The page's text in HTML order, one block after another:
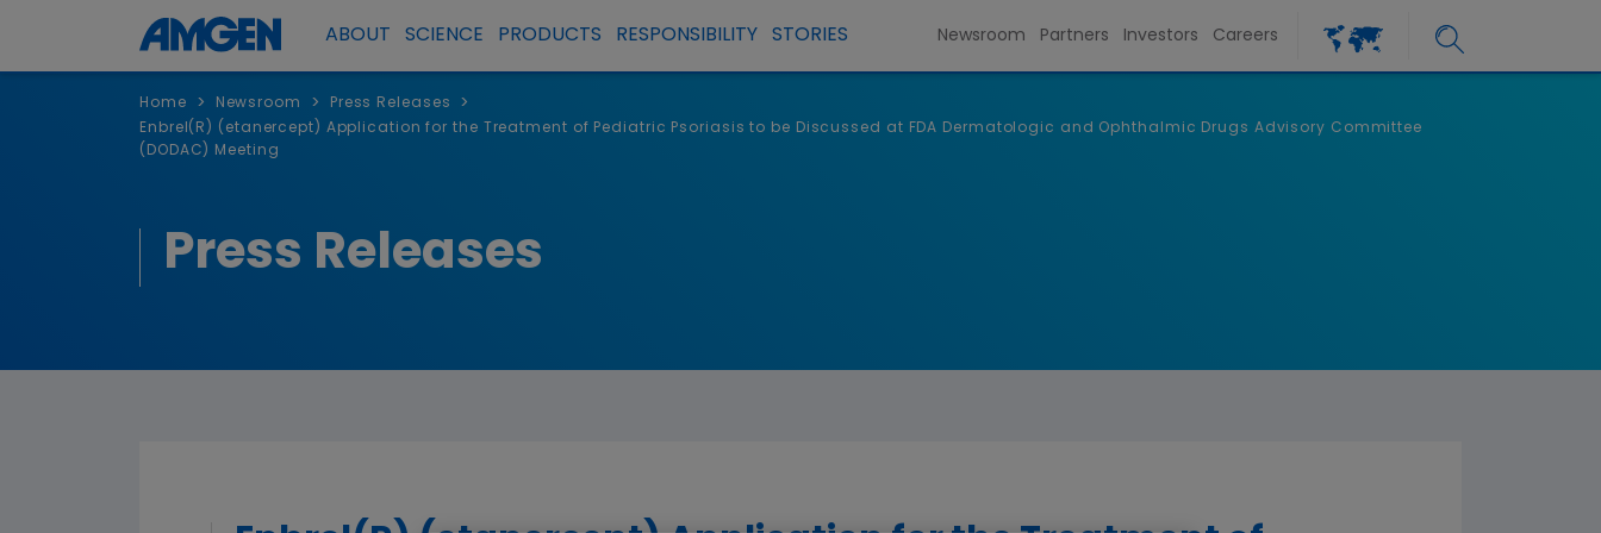
ABOUT SCIENCE PRODUCTS RESPONSIBILITY STORIES Newsroom Partners Investors Careers
Home > Newsroom > Press Releases >
Enbrel(R) (etanercept) Application for the Treatment of Pediatric Psoriasis to be Discussed at FDA Dermatologic and Ophthalmic Drugs Advisory Committee
(DODAC) Meeting
Press Releases